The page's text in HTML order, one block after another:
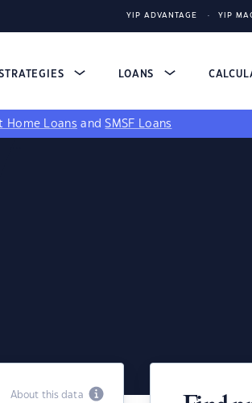
YIP ADVANTAGE YIP
LOANS
Home Loans andSMSF Loans
About this data